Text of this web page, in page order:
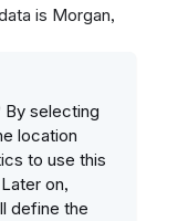
is Morgan,
By selecting
location
to use this
on,
define the